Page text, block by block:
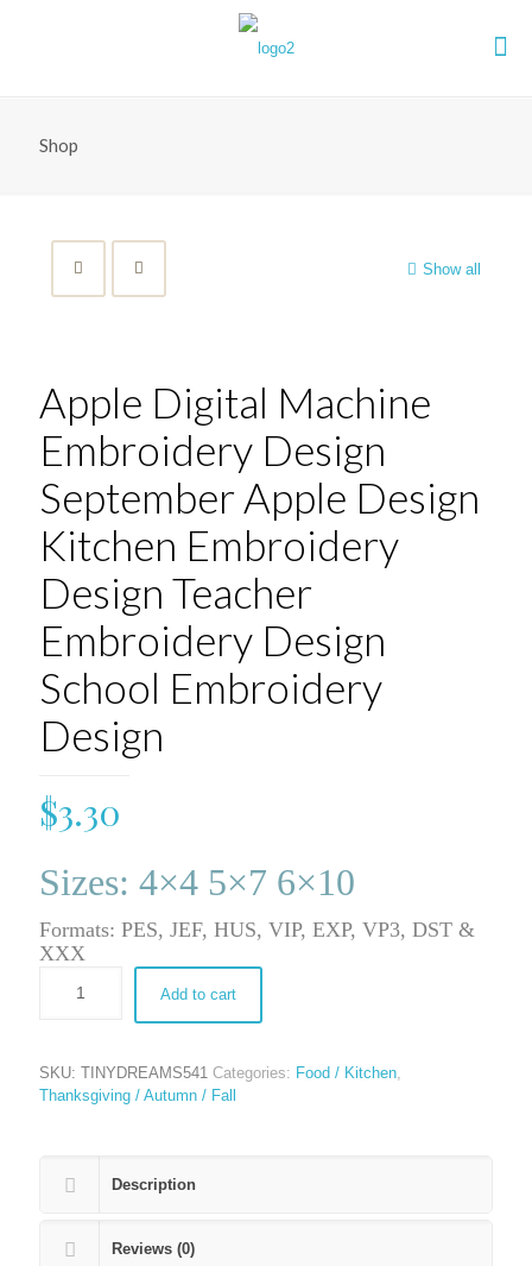
Shop
Show all
Apple Digital Machine
Embroidery Design
September Apple Design
Kitchen Embroidery
Design Teacher
Embroidery Design
School Embroidery
Design
$3.30
Sizes: 4×4 5×7 6×10
Formats: PES, JEF, HUS, VIP, EXP, VP3, DST &
XXX
Add to cart
SKU: TINYDREAMS541 Categories: Food / Kitchen
Thanksgiving / Autumn / Fall
Description
Reviews (0)